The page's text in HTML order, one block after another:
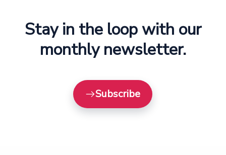
Stay in the loop with our
monthly newsletter.
Subscribe